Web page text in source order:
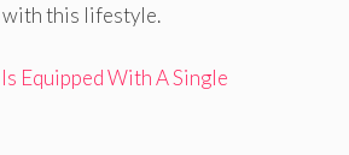
this lifestyle.